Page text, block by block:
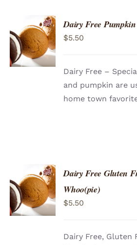
ADD TO
CART
/
DETAILS
Dairy Free
$5.50
Dairy Free –
and pumpkin are
home town
ADD TO
CART
/
DETAILS
Dairy Free Gluten
Whoo(pie)
$5.50
Dairy Free, Gluten